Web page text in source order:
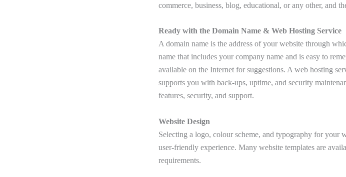
commerce, business, blog, educational, or any other, and
Ready with the Domain Name & Web Hosting Service
A domain name is the address of your website through
name that includes your company name and is easy to
available on the Internet for suggestions. A web hosting
supports you with back-ups, uptime, and security
features, security, and support.
Website Design
Selecting a logo, colour scheme, and typography for your
user-friendly experience. Many website templates are
requirements.